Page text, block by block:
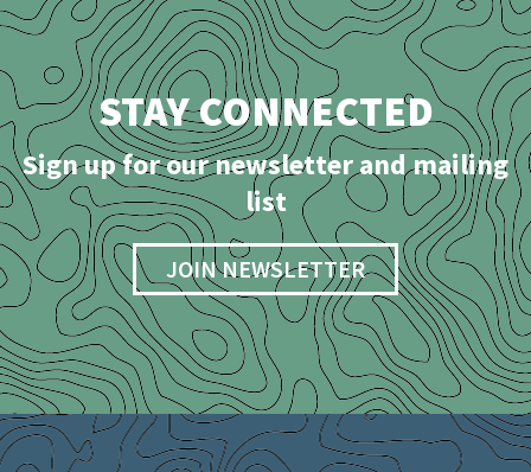
STAY CONNECTED
Sign up for our newsletter and mailing
list
JOIN NEWSLETTER